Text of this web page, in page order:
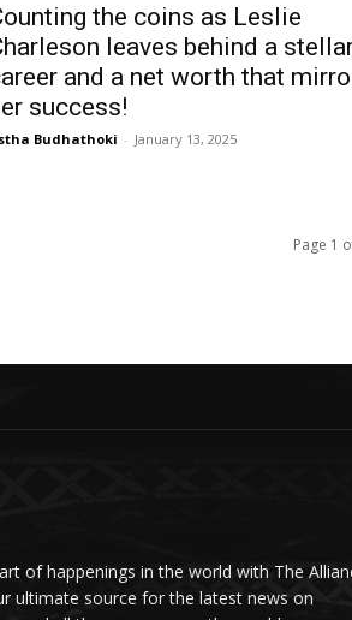
the coins as Leslie
leaves behind a
and a net worth that
success!
Budhathoki - January 13, 2025
Page 1
of happenings in the world with The
ultimate source for the latest news on